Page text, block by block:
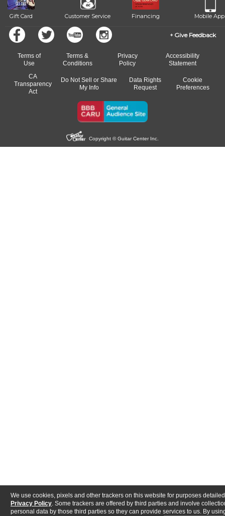
We use cookies, pixels and other trackers on this website for purposes
Privacy Policy . Some trackers are offered by third parties and involve
personal data by those third parties so they can provide services to us. By
Gift Card Customer Service Financing Mobile App
Give Feedback
Terms of
Use
Terms &
Conditions
Privacy
Policy
Accessibility
Statement
CA
Transparency
Act
Do Not Sell or Share
My Info
Data Rights
Request
Cookie
Preferences
Copyright © Guitar Center Inc.